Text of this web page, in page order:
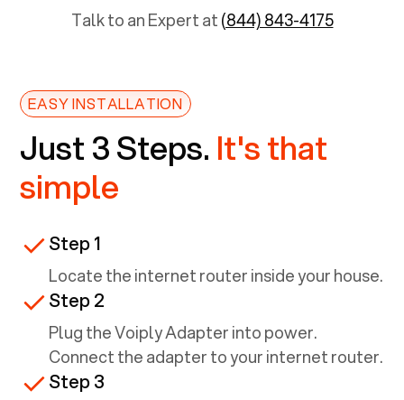
Talk to an Expert at(844) 843-4175
EASY INSTALLATION
Just 3 Steps. It's that
simple
Step 1
Locate the internet router inside your house.
Step 2
Plug the Voiply Adapter into power.
Connect the adapter to your internet router.
Step 3